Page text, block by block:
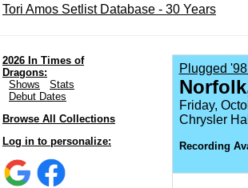
Tori Amos Setlist Database - 30 Years
2026 In Times of
Dragons:
Shows
Stats
Debut Dates
Browse All Collections
Log in to personalize:
Plugged
Friday,
Chrysler Hall
Recording